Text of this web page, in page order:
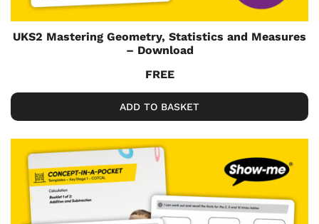
UKS2 Mastering Geometry, Statistics and Measures
– Download
FREE
ADD TO BASKET